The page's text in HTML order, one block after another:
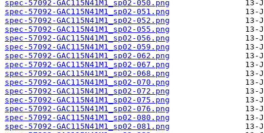
spec-57092-GAC115N41M1_sp02-050.png
spec-57092-GAC115N41M1_sp02-051.png
spec-57092-GAC115N41M1_sp02-052.png
spec-57092-GAC115N41M1_sp02-055.png
spec-57092-GAC115N41M1_sp02-056.png
spec-57092-GAC115N41M1_sp02-059.png
spec-57092-GAC115N41M1_sp02-062.png
spec-57092-GAC115N41M1_sp02-067.png
spec-57092-GAC115N41M1_sp02-068.png
spec-57092-GAC115N41M1_sp02-070.png
spec-57092-GAC115N41M1_sp02-072.png
spec-57092-GAC115N41M1_sp02-075.png
spec-57092-GAC115N41M1_sp02-076.png
spec-57092-GAC115N41M1_sp02-080.png
spec-57092-GAC115N41M1_sp02-081.png